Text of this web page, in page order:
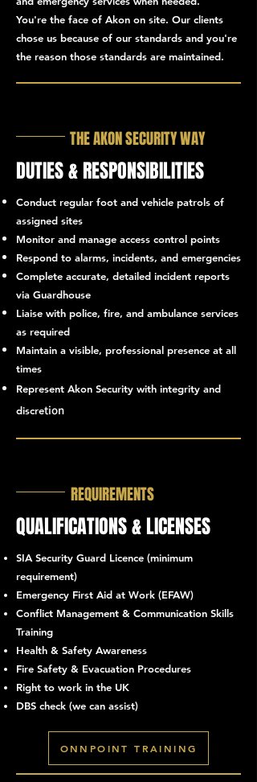
You're the face of Akon on site. Our clients
chose us because of our standards and you're
the reason those standards are maintained.
THE AKON SECURITY WAY
DUTIES & RESPONSIBILITIES
Conduct regular foot and vehicle patrols of
assigned sites
Monitor and manage access control points
Respond to alarms, incidents, and emergencies
Complete accurate, detailed incident reports
via Guardhouse
Liaise with police, fire, and ambulance services
as required
Maintain a visible, professional presence at all
times
Represent Akon Security with integrity and
discretion
REQUIREMENTS
QUALIFICATIONS & LICENSES
SIA Security Guard Licence (minimum
requirement)
Emergency First Aid at Work (EFAW)
Conflict Management & Communication Skills
Training
Health & Safety Awareness
Fire Safety & Evacuation Procedures
Right to work in the UK
DBS check (we can assist)
ONNPOINT TRAINING